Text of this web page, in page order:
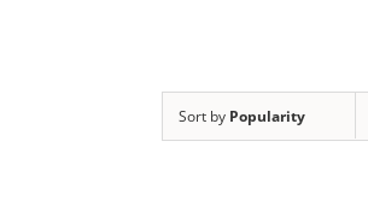
Sort by Popularity